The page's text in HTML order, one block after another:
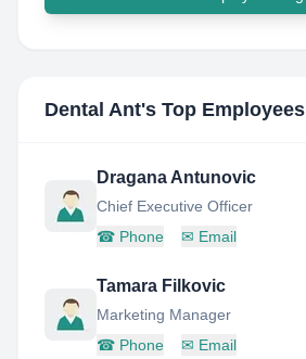
Dental Ant's Top Employees
Dragana Antunovic
Chief Executive Officer
☎ Phone ✉ Email
Tamara Filkovic
Marketing Manager
☎ Phone ✉ Email